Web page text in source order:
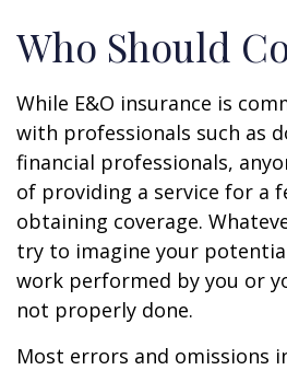
Who Should
While E&O insurance is
with professionals such as
financial professionals,
of providing a service for a
obtaining coverage.
try to imagine your
work performed by you or
not properly done.
Most errors and omissions